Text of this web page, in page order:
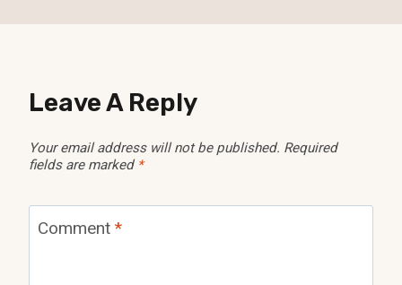
Leave A Reply
Your email address will not be published. Required
fields are marked *
Comment *